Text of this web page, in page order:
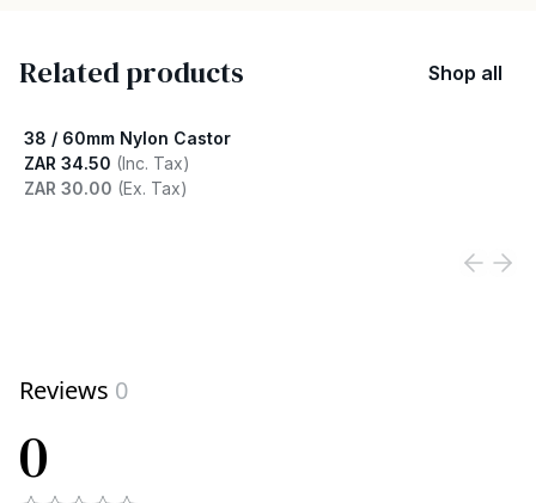
Related products Shop all
38 / 60mm Nylon Castor
ZAR 34.50 (Inc. Tax)
ZAR 30.00 (Ex. Tax)
Reviews 0
0